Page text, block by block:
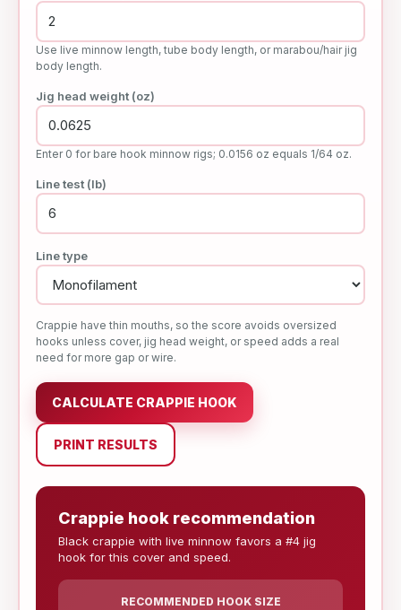
Use live minnow length, tube body length, or marabou/hair jig
body length.
Jig head weight (oz)
Enter 0 for bare hook minnow rigs; 0.0156 oz equals 1/64 oz.
Line test (lb)
Line type
Crappie have thin mouths, so the score avoids oversized
hooks unless cover, jig head weight, or speed adds a real
need for more gap or wire.
CALCULATE CRAPPIE HOOK
PRINT RESULTS
Crappie hook recommendation
Black crappie with live minnow favors a #4 jig
hook for this cover and speed.
RECOMMENDED HOOK SIZE